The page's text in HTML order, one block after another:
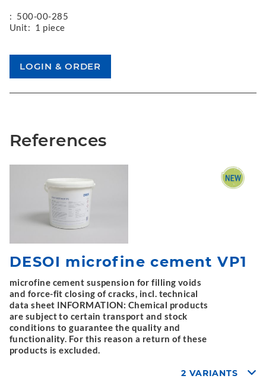
: 500-00-285
Unit: 1 piece
References
DESOI microfine cement VP1
microfine cement suspension for filling voids
and force-fit closing of cracks, incl. technical
data sheet INFORMATION: Chemical products
are subject to certain transport and stock
conditions to guarantee the quality and
functionality. For this reason a return of these
products is excluded.
2 VARIANTS